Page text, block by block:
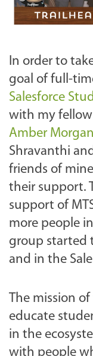
In order to
goal of full-
Salesforce
with my
Amber Morgan
Shravanthi
friends of
their support.
support of
more people
group started
and in the
The mission
educate
in the
with people